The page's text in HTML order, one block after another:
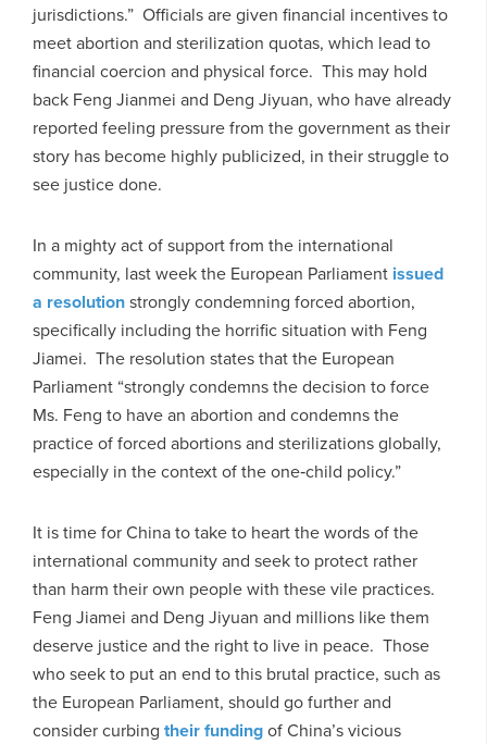
jurisdictions.” Officials are given financial incentives to
meet abortion and sterilization quotas, which lead to
financial coercion and physical force. This may hold
back Feng Jianmei and Deng Jiyuan, who have already
reported feeling pressure from the government as their
story has become highly publicized, in their struggle to
see justice done.
In a mighty act of support from the international
community, last week the European Parliament issued
a resolutionstrongly condemning forced abortion,
specifically including the horrific situation with Feng
Jiamei. The resolution states that the European
Parliament “strongly condemns the decision to force
Ms. Feng to have an abortion and condemns the
practice of forced abortions and sterilizations globally,
especially in the context of the one‑child policy.”
It is time for China to take to heart the words of the
international community and seek to protect rather
than harm their own people with these vile practices.
Feng Jiamei and Deng Jiyuan and millions like them
deserve justice and the right to live in peace. Those
who seek to put an end to this brutal practice, such as
the European Parliament, should go further and
consider curbing their fundingof China’s vicious